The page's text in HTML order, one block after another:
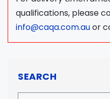
SEARCH
qualifications, please
info@caqa.com.auor